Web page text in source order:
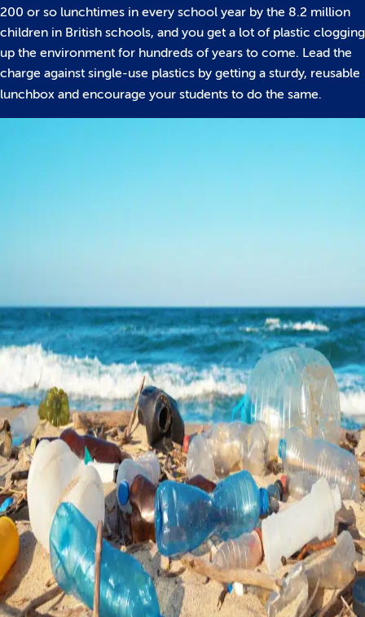
200 or so lunchtimes in every school year by the 8.2 million
children in British schools, and you get a lot of plastic clogging
up the environment for hundreds of years to come. Lead the
charge against single-use plastics by getting a sturdy, reusable
lunchbox and encourage your students to do the same.